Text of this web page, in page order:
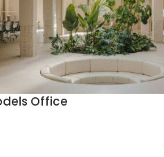
Office